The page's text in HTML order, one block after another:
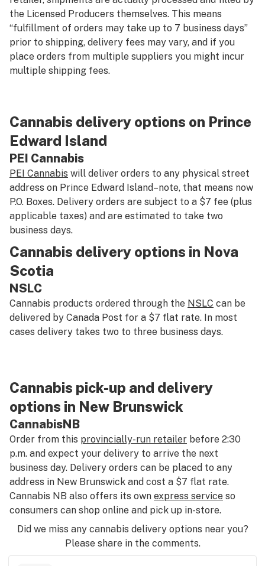
the Licensed Producers themselves. This means
“fulfillment of orders may take up to 7 business days”
prior to shipping, delivery fees may vary, and if you
place orders from multiple suppliers you might incur
multiple shipping fees.
Cannabis delivery options on Prince
Edward Island
PEI Cannabis
PEI Cannabis will deliver orders to any physical street
address on Prince Edward Island–note, that means now
P.O. Boxes. Delivery orders are subject to a $7 fee (plus
applicable taxes) and are estimated to take two
business days.
Cannabis delivery options in Nova
Scotia
NSLC
Cannabis products ordered through the NSLC can be
delivered by Canada Post for a $7 flat rate. In most
cases delivery takes two to three business days.
Cannabis pick-up and delivery
options in New Brunswick
CannabisNB
Order from this provincially-run retailer before 2:30
p.m. and expect your delivery to arrive the next
business day. Delivery orders can be placed to any
address in New Brunswick and cost a $7 flat rate.
Cannabis NB also offers its own express service so
consumers can shop online and pick up in-store.
Did we miss any cannabis delivery options near you?
Please share in the comments.